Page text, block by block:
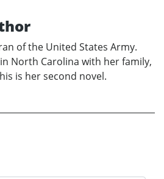
of the United States Army.
North Carolina with her family,
is her second novel.